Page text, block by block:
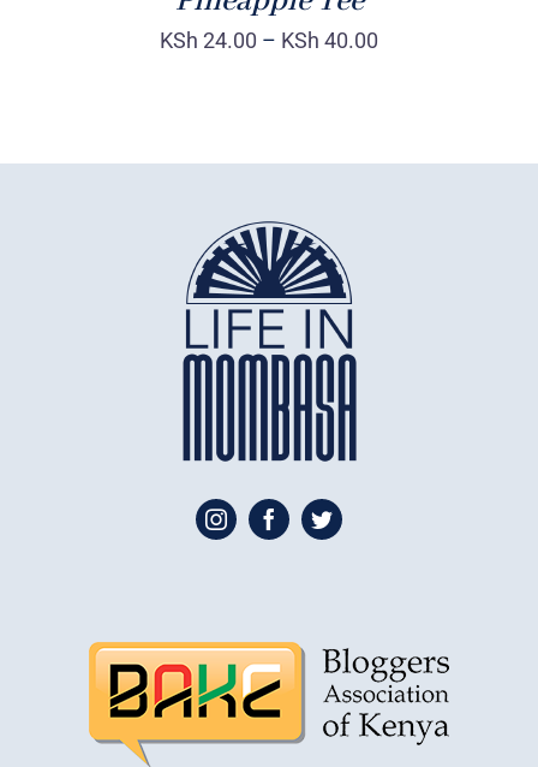
KSh 24.00 – KSh 40.00